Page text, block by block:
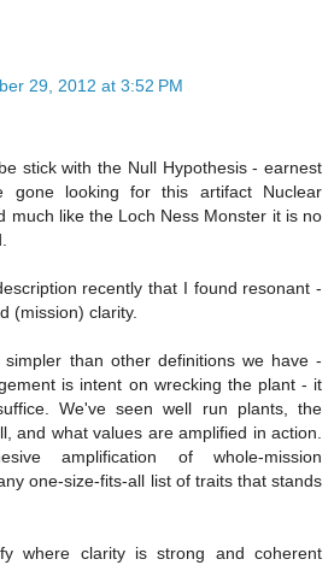
29, 2012 at 3:52 PM
stick with the Null Hypothesis - earnest
gone looking for this artifact Nuclear
much like the Loch Ness Monster it is no
recently that I found resonant -
(mission) clarity.
than other definitions we have -
is intent on wrecking the plant - it
We've seen well run plants, the
and what values are amplified in action.
amplification of whole-mission
one-size-fits-all list of traits that stands
where clarity is strong and coherent